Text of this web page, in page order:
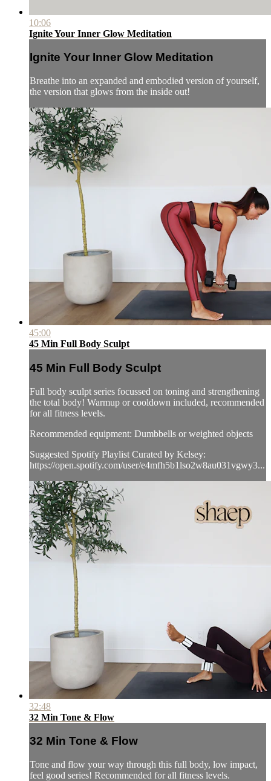
10:06
Ignite Your Inner Glow Meditation
Ignite Your Inner Glow Meditation
Breathe into an expanded and embodied version of yourself,
the version that glows from the inside out!
45:00
45 Min Full Body Sculpt
45 Min Full Body Sculpt
Full body sculpt series focussed on toning and strengthening
the total body! Warmup or cooldown included, recommended
for all fitness levels.
Recommended equipment: Dumbbells or weighted objects
Suggested Spotify Playlist Curated by Kelsey:
https://open.spotify.com/user/e4mfh5b1lso2w8au031vgwy3...
32:48
32 Min Tone & Flow
32 Min Tone & Flow
Tone and flow your way through this full body, low impact,
feel good series! Recommended for all fitness levels.